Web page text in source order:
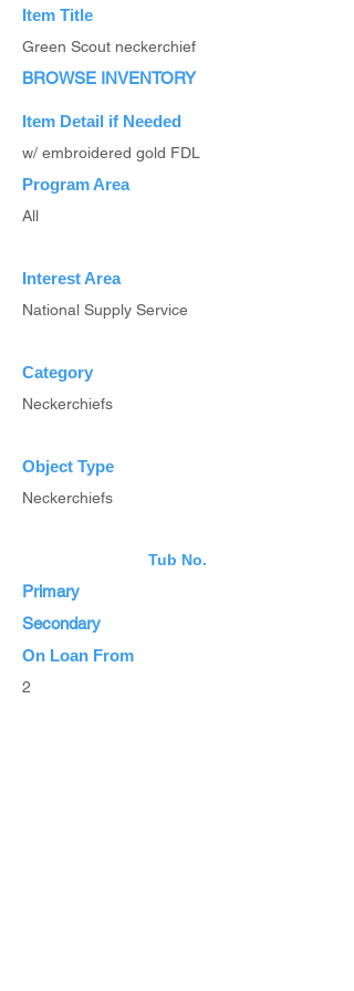
Item Title
Green Scout neckerchief
BROWSE INVENTORY
Item Detail if Needed
w/ embroidered gold FDL
Program Area
All
Interest Area
National Supply Service
Category
Neckerchiefs
Object Type
Neckerchiefs
Tub No.
Primary
Secondary
On Loan From
2